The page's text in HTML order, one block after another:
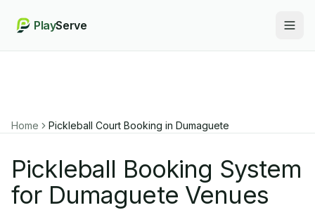
PlayServe
Home Pickleball Court Booking in Dumaguete
Pickleball Booking System
for Dumaguete Venues